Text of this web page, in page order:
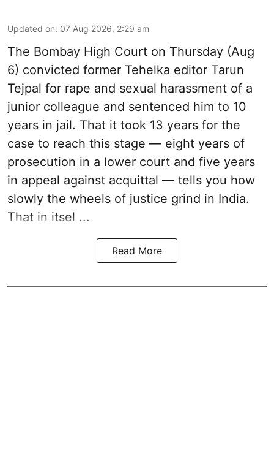
Updated on: 07 Aug 2026, 2:29 am
The Bombay High Court on Thursday (Aug
6) convicted former Tehelka editor Tarun
Tejpal for rape and sexual harassment of a
junior colleague and sentenced him to 10
years in jail. That it took 13 years for the
case to reach this stage — eight years of
prosecution in a lower court and five years
in appeal against acquittal — tells you how
slowly the wheels of justice grind in India.
That in itsel ...
Read More